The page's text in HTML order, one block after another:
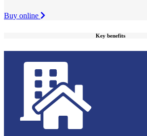
Buy online
Key benefits